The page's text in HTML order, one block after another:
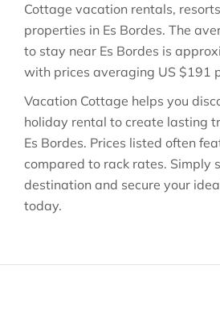
Cottage vacation rentals,
properties in Es Bordes. The
to stay near Es Bordes is
with prices averaging US $191
Vacation Cottage helps you
holiday rental to create lasting
Es Bordes. Prices listed often
compared to rack rates. Simply
destination and secure your
today.